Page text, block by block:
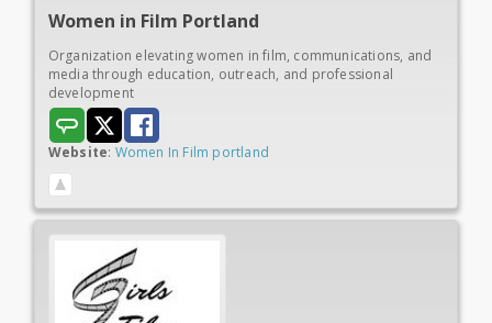
Women in Film Portland
Organization elevating women in film, communications, and
media through education, outreach, and professional
development
Website: Women In Film portland